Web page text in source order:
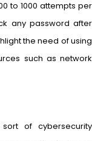
to 1000 attempts per
any password after
the need of using
such as network
of cybersecurity